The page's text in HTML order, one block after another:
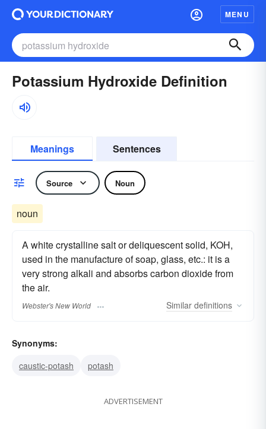
MENU
Potassium Hydroxide Definition
Meanings Sentences
Source Noun
noun
A white crystalline salt or deliquescent solid, KOH,
used in the manufacture of soap, glass, etc.: it is a
very strong alkali and absorbs carbon dioxide from
the air.
Webster's New World Similar definitions
Synonyms:
caustic-potash
potash
ADVERTISEMENT